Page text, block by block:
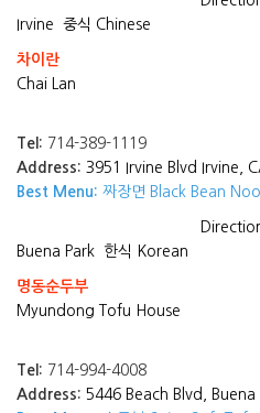
Irvine
중식 Chinese
차이란
Chai Lan
Tel: 714-389-1119
Address: 3951 Irvine Blvd Irvine,
Best Menu: 짜장면 Black Bean
Buena Park
한식 Korean
명동순두부
Myundong Tofu House
Tel: 714-994-4008
Address: 5446 Beach Blvd, Buena